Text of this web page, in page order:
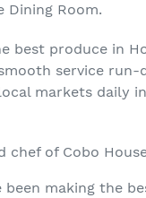
Dining Room.
best produce in
service
markets daily
chef of Cobo
making the